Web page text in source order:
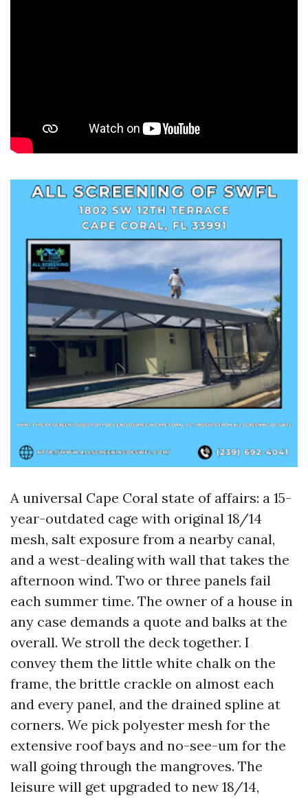
A universal Cape Coral state of affairs: a 15-
year-outdated cage with original 18/14
mesh, salt exposure from a nearby canal,
and a west-dealing with wall that takes the
afternoon wind. Two or three panels fail
each summer time. The owner of a house in
any case demands a quote and balks at the
overall. We stroll the deck together. I
convey them the little white chalk on the
frame, the brittle crackle on almost each
and every panel, and the drained spline at
corners. We pick polyester mesh for the
extensive roof bays and no-see-um for the
wall going through the mangroves. The
leisure will get upgraded to new 18/14,